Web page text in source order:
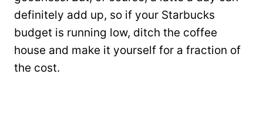
definitely add up, so if your Starbucks
budget is running low, ditch the coffee
house and make it yourself for a fraction of
the cost.